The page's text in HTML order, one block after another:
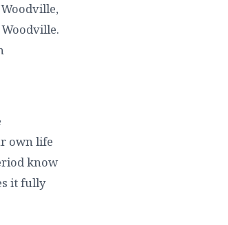
own life
know
it fully